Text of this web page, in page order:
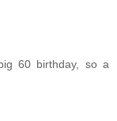
60 birthday, so a